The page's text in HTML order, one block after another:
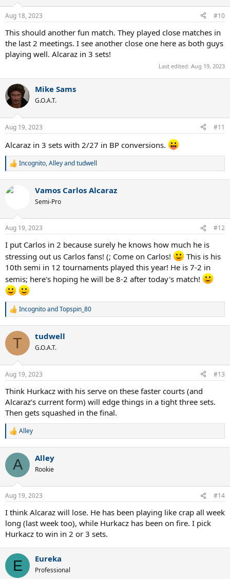
s
:
Aug 18, 2023 #10
This should another fun match. They played close matches in
the last 2 meetings. I see another close one here as both guys
playing well. Alcaraz in 3 sets!
Last edited: Aug 19, 2023
Mike Sams
G.O.A.T.
Aug 19, 2023 #11
Alcaraz in 3 sets with 2/27 in BP conversions.
R
c
s
Incognito,Alleyandtudwell
Vamos Carlos Alcaraz
Semi-Pro
Aug 19, 2023 #12
I put Carlos in 2 because surely he knows how much he is
stressing out us Carlos fans! (; Come on Carlos!
This is his
10th semi in 12 tournaments played this year! He is 7-2 in
semis; here's hoping he will be 8-2 after today's match!
R
c
i
s
:
IncognitoandTopspin_80
T tudwell
G.O.A.T.
Aug 19, 2023 #13
Think Hurkacz with his serve on these faster courts (and
Alcaraz’s current form) will edge things in a tight three sets.
Then gets squashed in the final.
R
c
i
s
Alley
A Alley
Rookie
Aug 19, 2023 #14
I think Alcaraz will lose. He has been playing like crap all week
long (last week too), while Hurkacz has been on fire. I pick
Hurkacz to win in 2 or 3 sets.
E Eureka
Professional